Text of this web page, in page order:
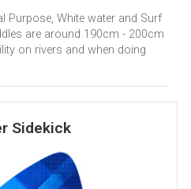
Purpose, White water and Surf
are around 190cm - 200cm
on rivers and when doing
Sidekick